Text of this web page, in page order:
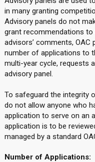
in many granting
Advisory panels do not
grant recommendations to
advisors’ comments, OAC
number of applications to
multi-year cycle, requests
advisory panel.
To safeguard the integrity
do not allow anyone who
application to serve on an
application is to be
managed by a standard
Number of Applications: